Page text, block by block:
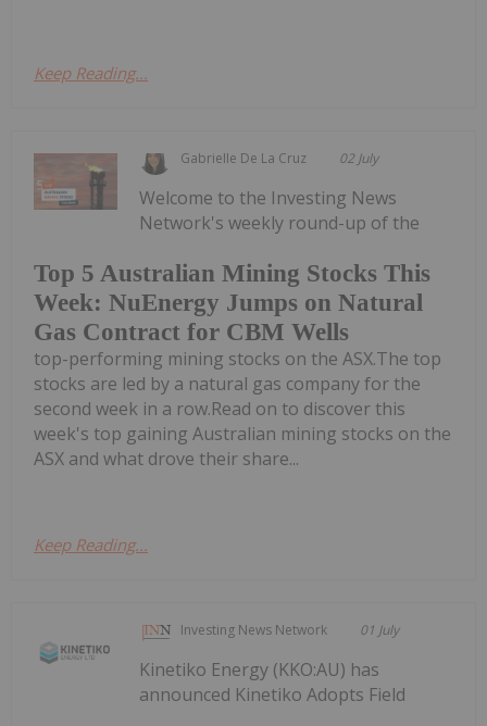
Keep Reading...
Gabrielle De La Cruz 02 July
Top 5 Australian Mining Stocks This
Week: NuEnergy Jumps on Natural
Gas Contract for CBM Wells
Welcome to the Investing News
Network's weekly round-up of the
top-performing mining stocks on the ASX.The top
stocks are led by a natural gas company for the
second week in a row.Read on to discover this
week's top gaining Australian mining stocks on the
ASX and what drove their share...
Keep Reading...
Investing News Network 01 July
Kinetiko Energy (KKO:AU) has
announced Kinetiko Adopts Field